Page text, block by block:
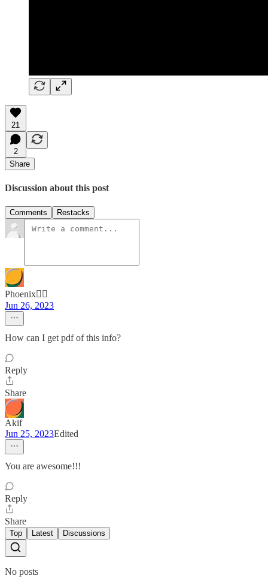
21
2
Share
Discussion about this post
Comments Restacks
Phoenix🐦‍🔥
Jun 26, 2023
How can I get pdf of this info?
Reply
Share
Akif
Jun 25, 2023Edited
You are awesome!!!
Reply
Share
Top Latest Discussions
No posts